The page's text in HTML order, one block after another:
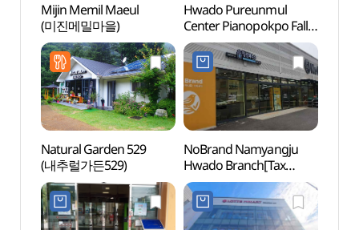
Mijin Memil Maeul
(미진메밀마을)
Hwado Pureunmul
Center Pianopokpo Falls
(화도푸른물센터
피아노폭포)
Natural Garden 529
(내추럴가든529)
NoBrand Namyangju
Hwado Branch[Tax
Refund Shop](노브랜드
남양주화도점)